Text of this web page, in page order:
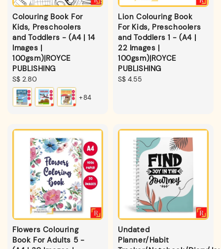
Colouring Book For
Kids, Preschoolers
and Toddlers - (A4 | 14
Images |
100gsm)|ROYCE
PUBLISHING
Regular
price
S$ 2.80
+84
Lion Colouring Book
For Kids, Preschoolers
and Toddlers 1 - (A4 |
22 Images |
100gsm)|ROYCE
PUBLISHING
Regular
S$ 4.55
Flowers Colouring
Book For Adults 5 -
Undated
Planner/Habit